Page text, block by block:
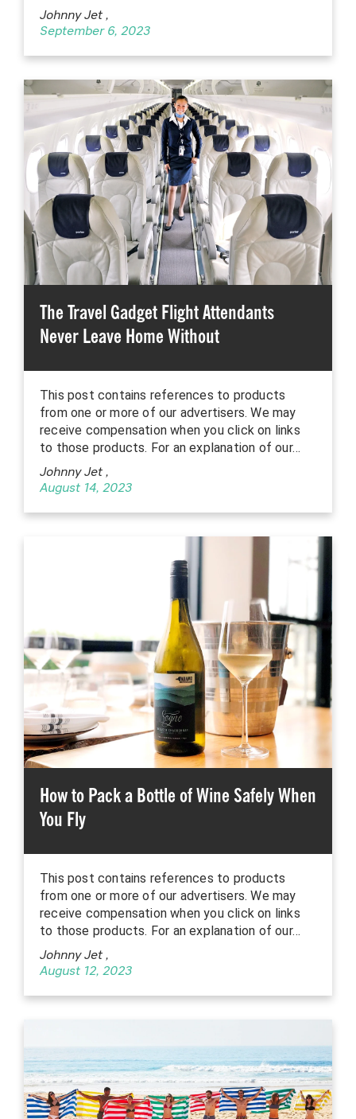
Johnny Jet ,
September 6, 2023
The Travel Gadget Flight Attendants
Never Leave Home Without
This post contains references to products
from one or more of our advertisers. We may
receive compensation when you click on links
to those products. For an explanation of our…
Johnny Jet ,
August 14, 2023
How to Pack a Bottle of Wine Safely When
You Fly
This post contains references to products
from one or more of our advertisers. We may
receive compensation when you click on links
to those products. For an explanation of our…
Johnny Jet ,
August 12, 2023